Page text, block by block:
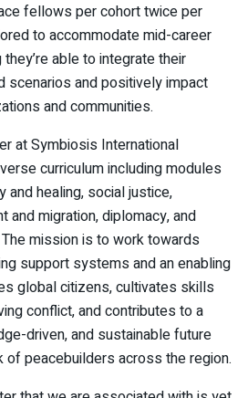
fellows per cohort twice per
to accommodate mid-career
able to integrate their
scenarios and positively impact
and communities.
at Symbiosis International
curriculum including modules
healing, social justice,
and migration, diplomacy, and
mission is to work towards
support systems and an enabling
global citizens, cultivates skills
conflict, and contributes to a
driven, and sustainable future
of peacebuilders across the region.